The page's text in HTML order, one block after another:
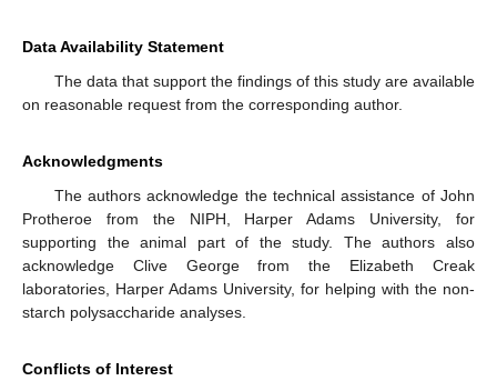
Data Availability Statement
The data that support the findings of this study are available
on reasonable request from the corresponding author.
Acknowledgments
The authors acknowledge the technical assistance of John
Protheroe from the NIPH, Harper Adams University, for
supporting the animal part of the study. The authors also
acknowledge Clive George from the Elizabeth Creak
laboratories, Harper Adams University, for helping with the non-
starch polysaccharide analyses.
Conflicts of Interest